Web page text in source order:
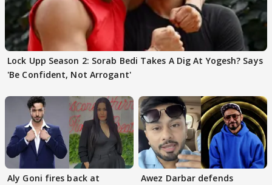
Lock Upp Season 2: Sorab Bedi Takes A Dig At Yogesh? Says
'Be Confident, Not Arrogant'
Aly Goni fires back at
Awez Darbar defends